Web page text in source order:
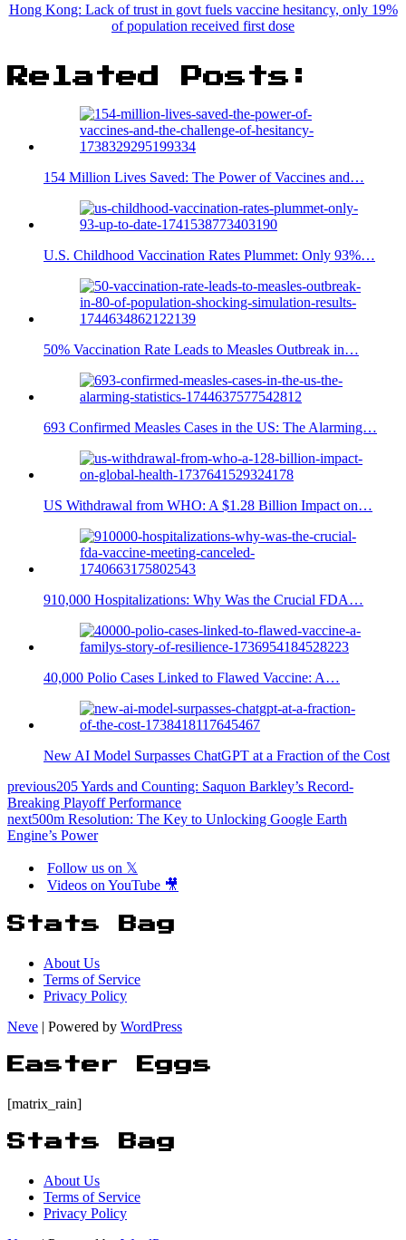
Hong Kong: Lack of trust in govt fuels vaccine hesitancy, only 19%
of population received first dose
Related Posts:
154 Million Lives Saved: The Power of Vaccines and…
U.S. Childhood Vaccination Rates Plummet: Only 93%…
50% Vaccination Rate Leads to Measles Outbreak in…
693 Confirmed Measles Cases in the US: The Alarming…
US Withdrawal from WHO: A $1.28 Billion Impact on…
910,000 Hospitalizations: Why Was the Crucial FDA…
40,000 Polio Cases Linked to Flawed Vaccine: A…
New AI Model Surpasses ChatGPT at a Fraction of the Cost
previous205 Yards and Counting: Saquon Barkley’s Record-
Breaking Playoff Performance
next500m Resolution: The Key to Unlocking Google Earth
Engine’s Power
Follow us on 𝕏
Videos on YouTube 🎥
Stats Bag
About Us
Terms of Service
Privacy Policy
Neve | Powered by WordPress
Easter Eggs
[matrix_rain]
Stats Bag
About Us
Terms of Service
Privacy Policy